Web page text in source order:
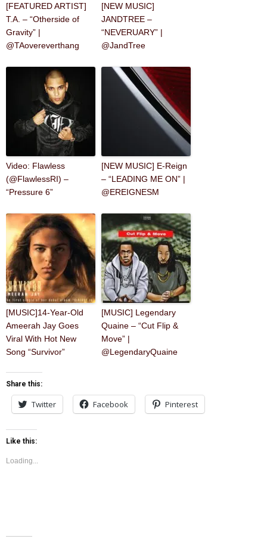
[FEATURED ARTIST]
T.A. – “Otherside of
Gravity” |
@TAovereverthang
[NEW MUSIC]
JANDTREE –
“NEVERUARY” |
@JandTree
Video: Flawless
(@FlawlessRI) –
“Pressure 6”
[NEW MUSIC] E-Reign
– “LEADING ME ON” |
@EREIGNESM
[MUSIC]14-Year-Old
Ameerah Jay Goes
Viral With Hot New
Song “Survivor”
[MUSIC] Legendary
Quaine – “Cut Flip &
Move” |
@LegendaryQuaine
Share this:
Twitter Facebook Pinterest
Like this:
Loading...